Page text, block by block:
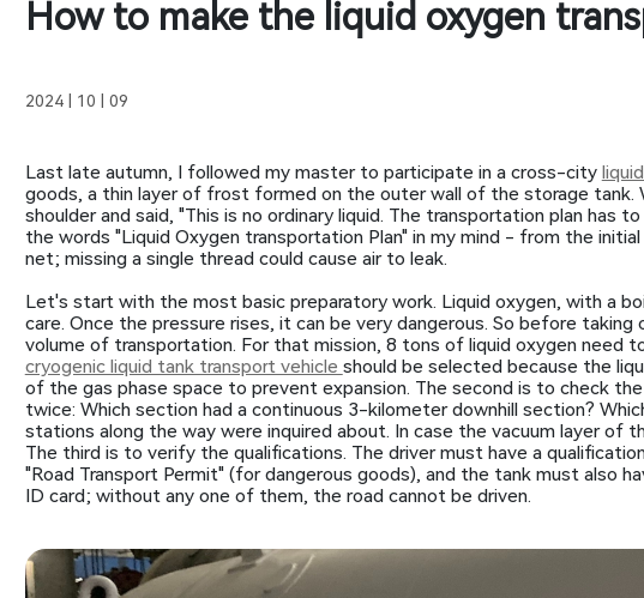
How to make the liquid oxygen
2024 | 10 | 09
Last late autumn, I followed my master to participate in a cross-city
goods, a thin layer of frost formed on the outer wall of the storage
shoulder and said, "This is no ordinary liquid. The transportation plan
the words "Liquid Oxygen transportation Plan" in my mind - from the
net; missing a single thread could cause air to leak.
Let's start with the most basic preparatory work. Liquid oxygen, with a
care. Once the pressure rises, it can be very dangerous. So before
volume of transportation. For that mission, 8 tons of liquid oxygen need
cryogenic liquid tank transport vehicle should be selected because the
of the gas phase space to prevent expansion. The second is to check
twice: Which section had a continuous 3-kilometer downhill section?
stations along the way were inquired about. In case the vacuum layer of
The third is to verify the qualifications. The driver must have a
"Road Transport Permit" (for dangerous goods), and the tank must also
ID card; without any one of them, the road cannot be driven.